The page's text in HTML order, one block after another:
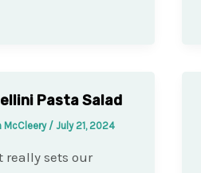
Pasta Salad
McCleery / July 21, 2024
really sets our